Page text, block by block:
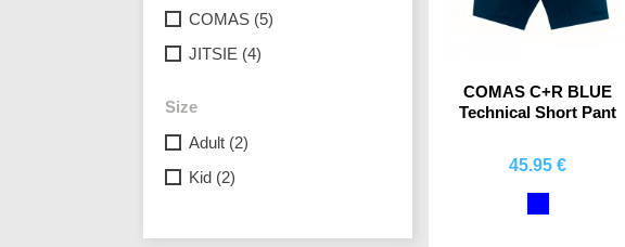
COMAS (5)
JITSIE (4)
Size
Adult (2)
Kid (2)
COMAS C+R BLUE
Technical Short Pant
45.95 €